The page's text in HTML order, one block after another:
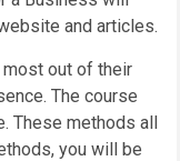
and articles.
out of their
The course
These methods all
you will be